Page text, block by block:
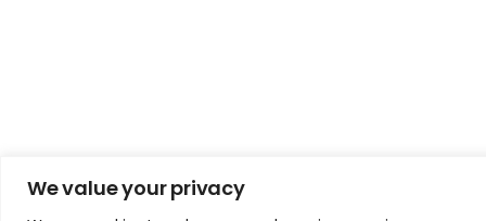
We value your privacy